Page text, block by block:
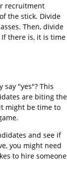
recruitment
the stick. Divide
Then, divide
there is, it is time
"yes"? This
are biting the
might be time to
and see if
you might need
to hire someone